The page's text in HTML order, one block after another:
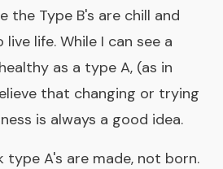
the Type B's are chill and
life. While I can see a
as a type A, (as in
that changing or trying
is always a good idea.
A's are made, not born.